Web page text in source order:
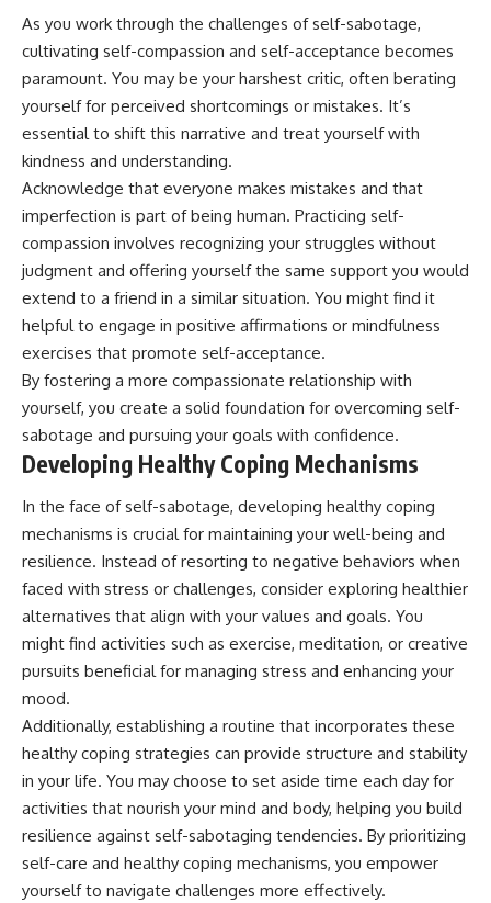
As you work through the challenges of self-sabotage,
cultivating self-compassion and self-acceptance becomes
paramount. You may be your harshest critic, often berating
yourself for perceived shortcomings or mistakes. It’s
essential to shift this narrative and treat yourself with
kindness and understanding.
Acknowledge that everyone makes mistakes and that
imperfection is part of being human. Practicing self-
compassion involves recognizing your struggles without
judgment and offering yourself the same support you would
extend to a friend in a similar situation. You might find it
helpful to engage in positive affirmations or mindfulness
exercises that promote self-acceptance.
By fostering a more compassionate relationship with
yourself, you create a solid foundation for overcoming self-
sabotage and pursuing your goals with confidence.
Developing Healthy Coping Mechanisms
In the face of self-sabotage, developing healthy coping
mechanisms is crucial for maintaining your well-being and
resilience. Instead of resorting to negative behaviors when
faced with stress or challenges, consider exploring healthier
alternatives that align with your values and goals. You
might find activities such as exercise, meditation, or creative
pursuits beneficial for managing stress and enhancing your
mood.
Additionally, establishing a routine that incorporates these
healthy coping strategies can provide structure and stability
in your life. You may choose to set aside time each day for
activities that nourish your mind and body, helping you build
resilience against self-sabotaging tendencies. By prioritizing
self-care and healthy coping mechanisms, you empower
yourself to navigate challenges more effectively.